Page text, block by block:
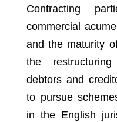
Contracting
commercial
and the maturity
the
debtors and
to pursue
in the English